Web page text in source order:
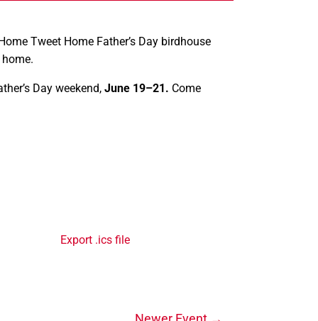
Tweet Home Father’s Day birdhouse
Day weekend, June 19–21. Come
Export .ics file